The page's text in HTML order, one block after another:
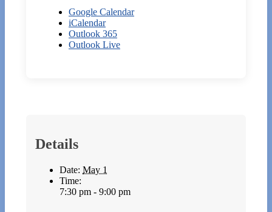
Google Calendar
iCalendar
Outlook 365
Outlook Live
Details
Date: May 1
Time:
7:30 pm - 9:00 pm